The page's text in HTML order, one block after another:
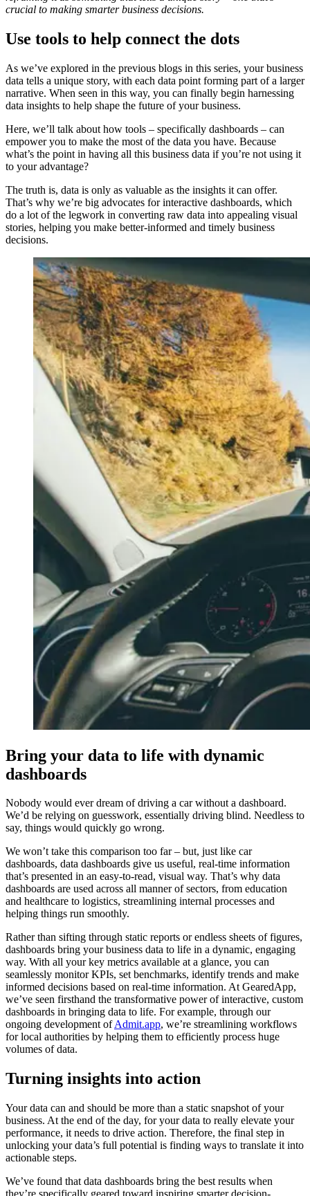
crucial to making smarter business decisions.
Use tools to help connect the dots
As we’ve explored in the previous blogs in this series, your business
data tells a unique story, with each data point forming part of a larger
narrative. When seen in this way, you can finally begin harnessing
data insights to help shape the future of your business.
Here, we’ll talk about how tools – specifically dashboards – can
empower you to make the most of the data you have. Because
what’s the point in having all this business data if you’re not using it
to your advantage?
The truth is, data is only as valuable as the insights it can offer.
That’s why we’re big advocates for interactive dashboards, which
do a lot of the legwork in converting raw data into appealing visual
stories, helping you make better-informed and timely business
decisions.
Bring your data to life with dynamic
dashboards
Nobody would ever dream of driving a car without a dashboard.
We’d be relying on guesswork, essentially driving blind. Needless to
say, things would quickly go wrong.
We won’t take this comparison too far – but, just like car
dashboards, data dashboards give us useful, real-time information
that’s presented in an easy-to-read, visual way. That’s why data
dashboards are used across all manner of sectors, from education
and healthcare to logistics, streamlining internal processes and
helping things run smoothly.
Rather than sifting through static reports or endless sheets of figures,
dashboards bring your business data to life in a dynamic, engaging
way. With all your key metrics available at a glance, you can
seamlessly monitor KPIs, set benchmarks, identify trends and make
informed decisions based on real-time information. At GearedApp,
we’ve seen firsthand the transformative power of interactive, custom
dashboards in bringing data to life. For example, through our
ongoing development ofAdmit.app, we’re streamlining workflows
for local authorities by helping them to efficiently process huge
volumes of data.
Turning insights into action
Your data can and should be more than a static snapshot of your
business. At the end of the day, for your data to really elevate your
performance, it needs to drive action. Therefore, the final step in
unlocking your data’s full potential is finding ways to translate it into
actionable steps.
We’ve found that data dashboards bring the best results when